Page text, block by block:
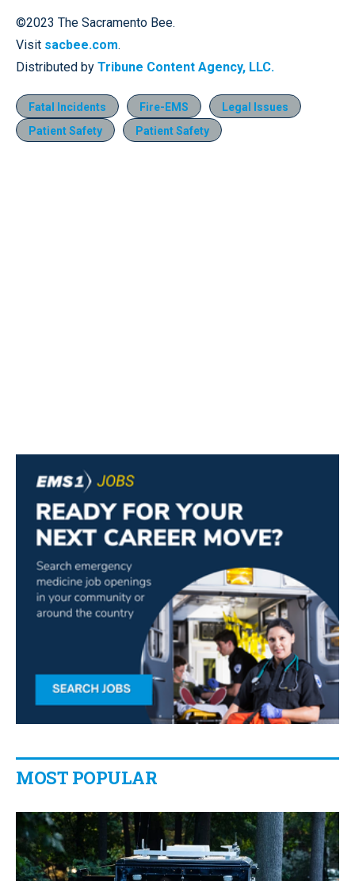
©2023 The Sacramento Bee.
Visit sacbee.com.
Distributed by Tribune Content Agency, LLC.
Fatal Incidents Fire-EMS
Legal Issues
Patient Safety
Patient Safety
MOST POPULAR